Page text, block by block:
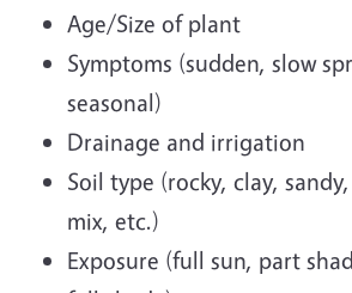
Age/Size of plant
Symptoms (sudden, slow
seasonal)
Drainage and irrigation
Soil type (rocky, clay,
mix, etc.)
Exposure (full sun, part